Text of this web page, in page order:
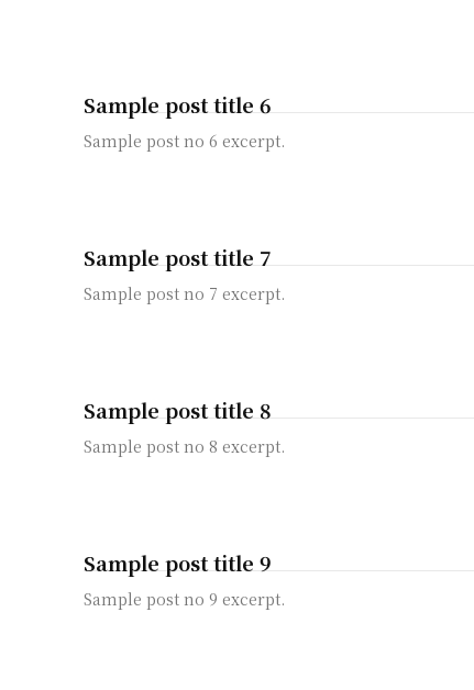
Sample post title 6
Sample post no 6 excerpt.
Sample post title 7
Sample post no 7 excerpt.
Sample post title 8
Sample post no 8 excerpt.
Sample post title 9
Sample post no 9 excerpt.